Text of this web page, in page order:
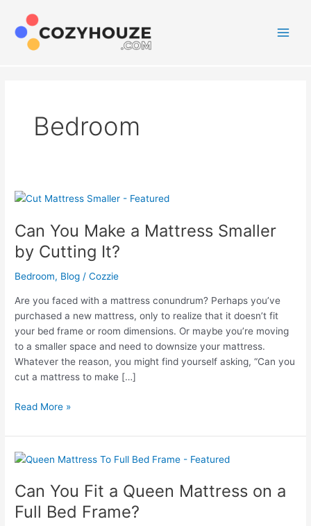
content
Bedroom
Can You Make a Mattress Smaller
by Cutting It?
Bedroom, Blog /Cozzie
Are you faced with a mattress conundrum? Perhaps you’ve
purchased a new mattress, only to realize that it doesn’t fit
your bed frame or room dimensions. Or maybe you’re moving
to a smaller space and need to downsize your mattress.
Whatever the reason, you might find yourself asking, “Can you
cut a mattress to make […]
Can
Make
a
Mattress
Smaller
by
Cutting
Read More »
Can You Fit a Queen Mattress on a
Full Bed Frame?